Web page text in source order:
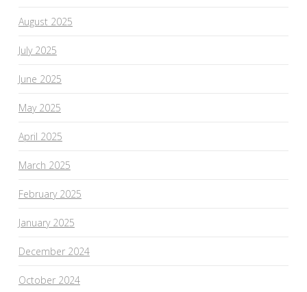
August 2025
July 2025
June 2025
May 2025
April 2025
March 2025
February 2025
January 2025
December 2024
October 2024